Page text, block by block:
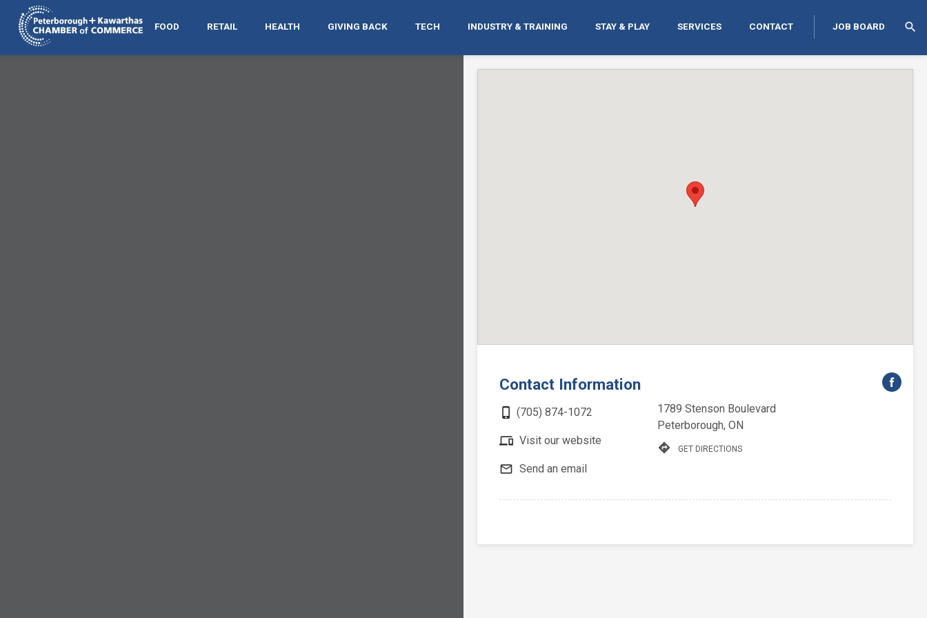
FOOD RETAIL HEALTH GIVING BACK TECH INDUSTRY & TRAINING STAY & PLAY SERVICES CONTACT JOB BOARD search
Contact Information
phone_iphone (705) 874-1072
devices Visit our website
mail_outline Send an email
1789 Stenson Boulevard
Peterborough, ON
directions GET DIRECTIONS